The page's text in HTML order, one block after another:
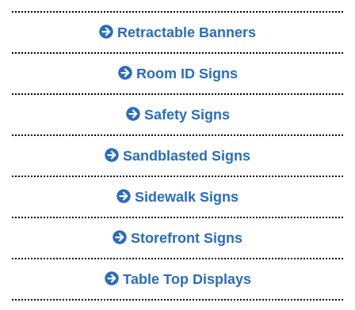
Retractable Banners
Room ID Signs
Safety Signs
Sandblasted Signs
Sidewalk Signs
Storefront Signs
Table Top Displays